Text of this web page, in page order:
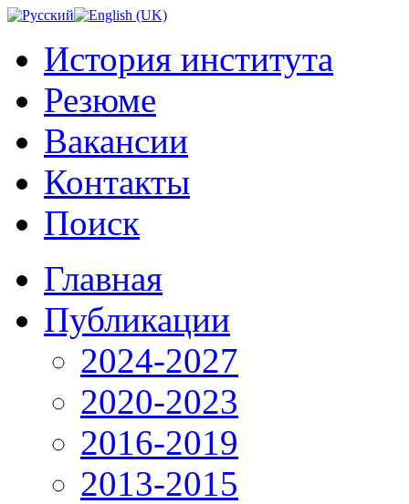
История института
Резюме
Вакансии
Контакты
Поиск
Главная
Публикации
2024-2027
2020-2023
2016-2019
2013-2015